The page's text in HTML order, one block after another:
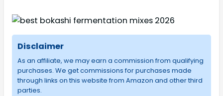
Disclaimer
As an affiliate, we may earn a commission from qualifying
purchases. We get commissions for purchases made
through links on this website from Amazon and other third
parties.